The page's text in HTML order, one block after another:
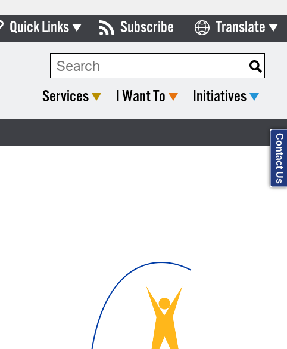
Quick Links
Boards & Commissions
Subscribe Translate
Select Language
Search Type:
Services I Want To Initiatives
Contact Us